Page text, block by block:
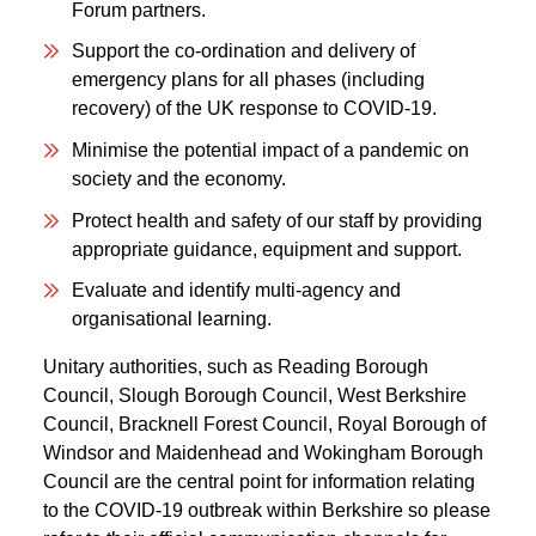
Forum partners.
Support the co-ordination and delivery of
emergency plans for all phases (including
recovery) of the UK response to COVID-19.
Minimise the potential impact of a pandemic on
society and the economy.
Protect health and safety of our staff by providing
appropriate guidance, equipment and support.
Evaluate and identify multi-agency and
organisational learning.
Unitary authorities, such as Reading Borough
Council, Slough Borough Council, West Berkshire
Council, Bracknell Forest Council, Royal Borough of
Windsor and Maidenhead and Wokingham Borough
Council are the central point for information relating
to the COVID-19 outbreak within Berkshire so please